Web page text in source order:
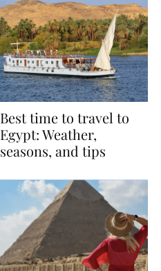
Best time to travel to
Egypt: Weather,